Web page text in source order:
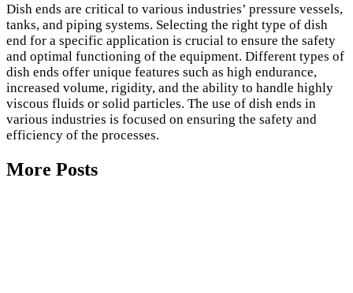
Dish ends are critical to various industries’ pressure vessels,
tanks, and piping systems. Selecting the right type of dish
end for a specific application is crucial to ensure the safety
and optimal functioning of the equipment. Different types of
dish ends offer unique features such as high endurance,
increased volume, rigidity, and the ability to handle highly
viscous fluids or solid particles. The use of dish ends in
various industries is focused on ensuring the safety and
efficiency of the processes.
More Posts